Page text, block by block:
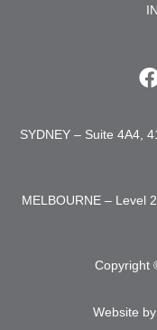
SYDNEY – Suite 4A4,
MELBOURNE – Level
Copyright
Website